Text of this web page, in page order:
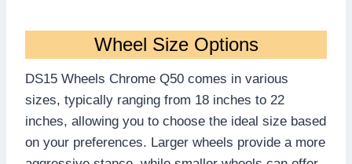
Wheel Size Options
DS15 Wheels Chrome Q50 comes in various
sizes, typically ranging from 18 inches to 22
inches, allowing you to choose the ideal size based
on your preferences. Larger wheels provide a more